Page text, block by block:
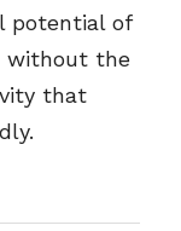
potential of
without the
that